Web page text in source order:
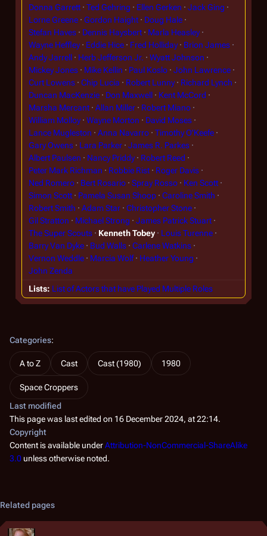
Donna Garrett
Ted Gehring Ellen Gerken
Jack Ging
Lorne Greene
Gordon Haight
Doug Hale
Stefan Haves
Dennis Haysbert
Marla Heasley
Wayne Heffley
Eddie Hice Fred Holliday
Brion James
Andy Jarrell
Herb Jefferson Jr.
Wyatt Johnson
Mickey Jones
Mike Kellin Paul Koslo
John Lawrence
Curt Lowens
Chip Lucia Robert Lunny
Richard Lynch
Duncan MacKenzie
Don Maxwell
Kent McCord
Marsha Mercant
Allan Miller
Robert Miano
William Molloy
Wayne Morton
David Moses
Lance Mugleston
Anna Navarro
Timothy O'Keefe
Gary Owens
Lara Parker
James R. Parkes
Albert Paulsen
Nancy Priddy
Robert Reed
Peter Mark Richman
Robbie Rist
Roger Davis
Ned Romero
Bert Rosario Spray Rosso
Ken Scott
Simon Scott
Pamela Susan Shoop
Caroline Smith
Robert Smith
Adam Star
Christopher Stone
Gil Stratton
Michael Strong
James Patrick Stuart
The Super Scouts
Kenneth Tobey
Louis Turenne
Barry Van Dyke
Bud Walls
Carlene Watkins
Vernon Weddle
Marcia Wolf
Heather Young
John Zenda
Lists List of Actors that have Played Multiple Roles
Categories:
A to Z Cast Cast (1980) 1980
Space Croppers
Last modified
This page was last edited on 16 December 2024, at 22:14.
Copyright
Content is available underAttribution-NonCommercial-ShareAlike
3.0 unless otherwise noted.
Related pages